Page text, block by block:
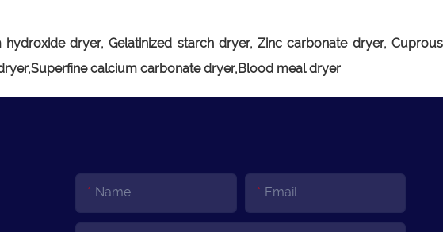
dryer, Gelatinized starch dryer, Zinc carbonate dryer, Cuprous
calcium carbonate dryer,Blood meal dryer
Name Email